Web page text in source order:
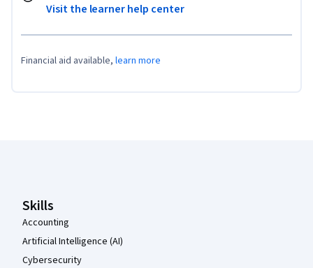
Visit the learner help center
Financial aid available, learn more
Skills
Accounting
Artificial Intelligence (AI)
Cybersecurity